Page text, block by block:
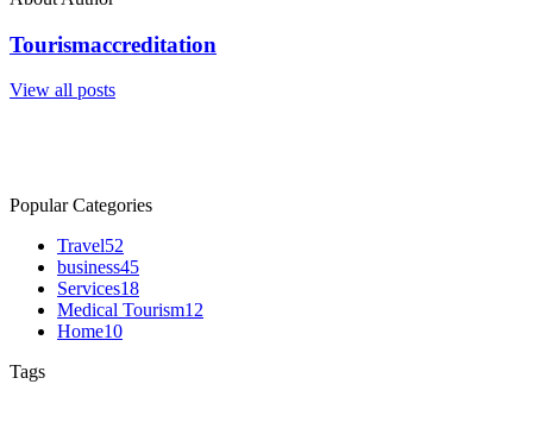
Tourismaccreditation
View all posts
Popular Categories
Travel52
business45
Services18
Medical Tourism12
Home10
Tags